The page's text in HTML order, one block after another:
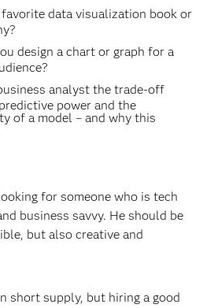
data visualization book or
design a chart or graph for a
analyst the trade-off
power and the
of a model – and why this
for someone who is tech
business savvy. He should be
but also creative and
short supply, but hiring a good